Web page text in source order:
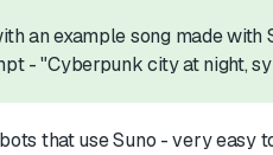
an example song made
- "Cyberpunk city at night,
that use Suno - very